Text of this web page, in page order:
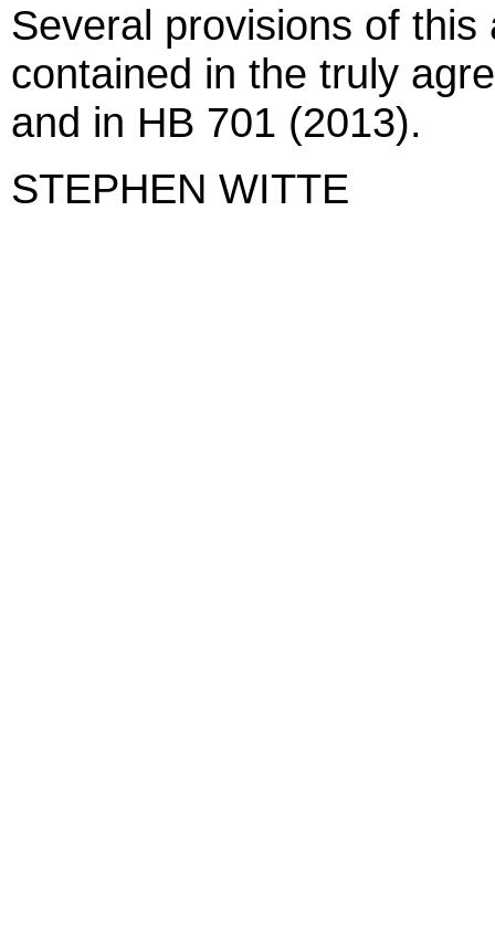
Several provisions of
contained in the truly
and in HB 701 (2013).
STEPHEN WITTE